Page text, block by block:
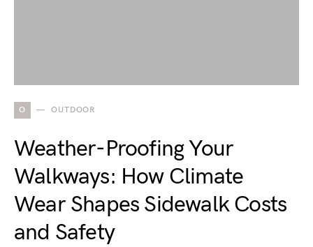
O OUTDOOR
Weather-Proofing Your
Walkways: How Climate
Wear Shapes Sidewalk Costs
and Safety